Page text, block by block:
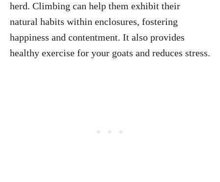
herd. Climbing can help them exhibit their
natural habits within enclosures, fostering
happiness and contentment. It also provides
healthy exercise for your goats and reduces stress.